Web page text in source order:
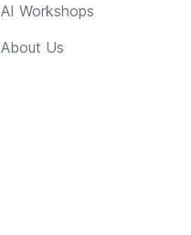
AI Workshops
About Us